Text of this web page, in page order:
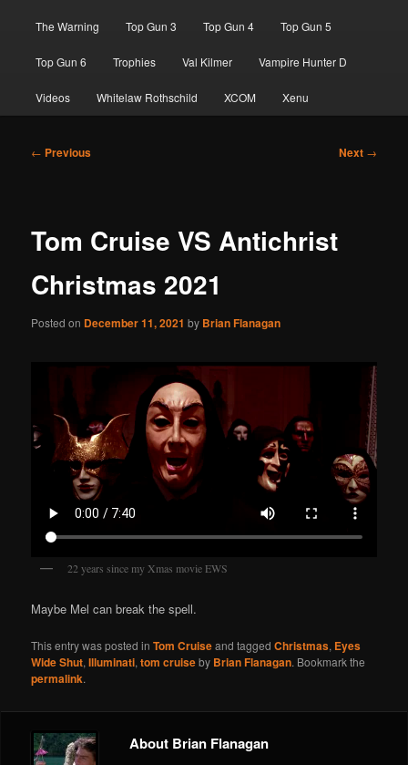
The Warning Top Gun 3 Top Gun 4 Top Gun 5
Top Gun 6 Trophies Val Kilmer Vampire Hunter D
Videos Whitelaw Rothschild XCOM Xenu
Post
← Previous Next →
Tom Cruise VS Antichrist
Christmas 2021
Posted on December 11, 2021 by Brian Flanagan
22 years since my Xmas movie EWS
Maybe Mel can break the spell.
This entry was posted inTom Cruiseand taggedChristmas, Eyes
Wide Shut,Illuminati,tom cruiseby Brian Flanagan. Bookmark the
permalink.
About Brian Flanagan